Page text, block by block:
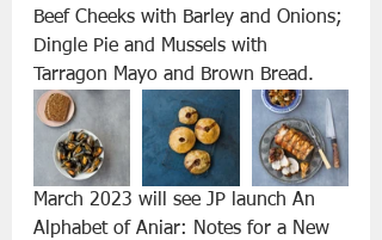
Beef Cheeks with Barley and Onions;
Dingle Pie and Mussels with
Tarragon Mayo and Brown Bread.
March 2023 will see JP launch An
Alphabet of Aniar: Notes for a New